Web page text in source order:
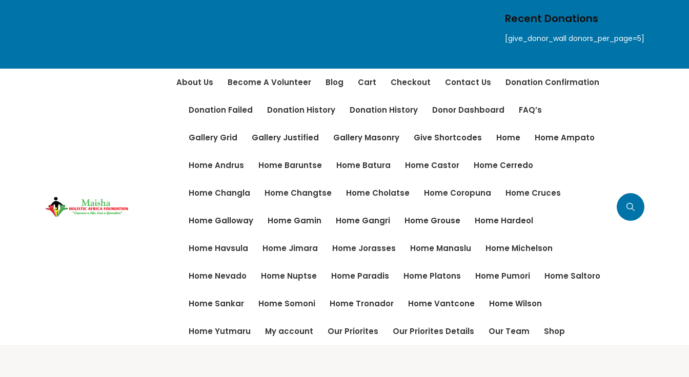
Recent Donations
[give_donor_wall donors_per_page=5]
About Us Become A Volunteer Blog Cart Checkout Contact Us Donation Confirmation
Donation Failed Donation History Donation History Donor Dashboard FAQ’s
Gallery Grid Gallery Justified Gallery Masonry Give Shortcodes Home Home Ampato
Home Andrus Home Baruntse Home Batura Home Castor Home Cerredo
Home Changla Home Changtse Home Cholatse Home Coropuna Home Cruces
Home Galloway Home Gamin Home Gangri Home Grouse Home Hardeol
Home Havsula Home Jimara Home Jorasses Home Manaslu Home Michelson
Home Nevado Home Nuptse Home Paradis Home Platons Home Pumori Home Saltoro
Home Sankar Home Somoni Home Tronador Home Vantcone Home Wilson
Home Yutmaru My account Our Priorites Our Priorites Details Our Team Shop